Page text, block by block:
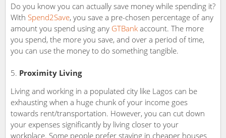
Do you know you can actually save money while spending it?
With Spend2Save, you save a pre-chosen percentage of any
amount you spend using any GTBank account. The more
you spend, the more you save, and over a period of time,
you can use the money to do something tangible.
Proximity Living
Living and working in a populated city like Lagos can be
exhausting when a huge chunk of your income goes
towards rent/transportation. However, you can cut down
your expenses significantly by living closer to your
workplace. Some people prefer staying in cheaper houses